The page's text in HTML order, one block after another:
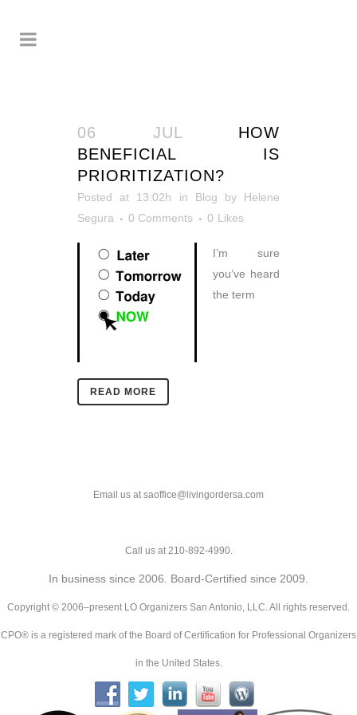
06 JUL
HOW
BENEFICIAL IS
PRIORITIZATION?
Posted at 13:02h in Blog by Helene
Segura
0 Comments 0 Likes
I’m sure
you’ve heard
the term
READ MORE
Email us at saoffice@livingordersa.com
Call us at 210-892-4990.
In business since 2006. Board-Certified since 2009.
Copyright © 2006–present LO Organizers San Antonio, LLC. All rights reserved.
CPO® is a registered mark of the Board of Certification for Professional Organizers
in the United States.